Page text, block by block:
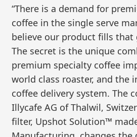
“There is a demand for
coffee in the single serve
believe our product fills that
The secret is the unique
premium specialty coffee
world class roaster, and the
coffee delivery system. The
Illycafe AG of Thalwil,
filter, Upshot Solution™